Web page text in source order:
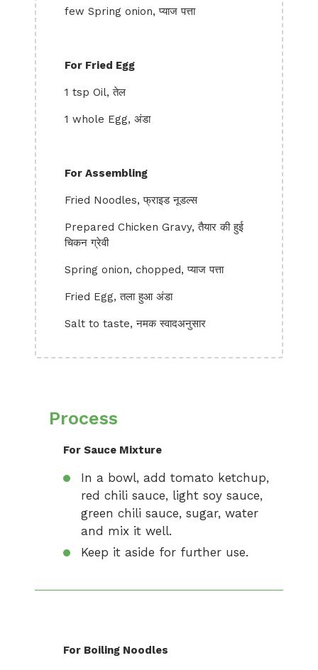
few Spring onion, प्याज पत्ता
For Fried Egg
1 tsp Oil, तेल
1 whole Egg, अंडा
For Assembling
Fried Noodles, फ्राइड नूडल्स
Prepared Chicken Gravy, तैयार की हुई
चिकन ग्रेवी
Spring onion, chopped, प्याज पत्ता
Fried Egg, तला हुआ अंडा
Salt to taste, नमक स्वादअनुसार
Process
For Sauce Mixture
In a bowl, add tomato ketchup,
red chili sauce, light soy sauce,
green chili sauce, sugar, water
and mix it well.
Keep it aside for further use.
For Boiling Noodles